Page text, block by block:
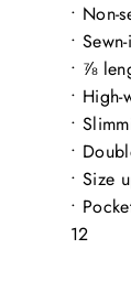
• Non-
•
• ⅞
• High-
•
•
• Size
•
12